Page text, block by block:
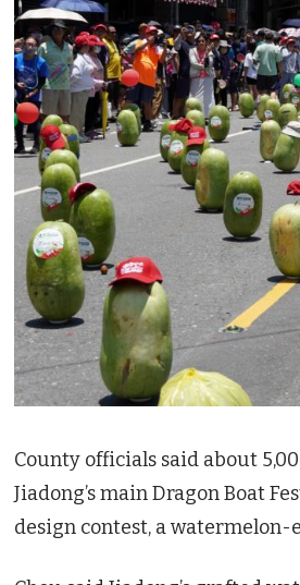
County officials said about
Jiadong’s main Dragon Boat
design contest, a watermelon-